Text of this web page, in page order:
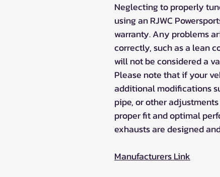
Neglecting to properly
using an RJWC
warranty. Any problems
correctly, such as a lean
will not be considered a
Please note that if your
additional modifications
pipe, or other
proper fit and optimal
exhausts are designed
Manufacturers Link